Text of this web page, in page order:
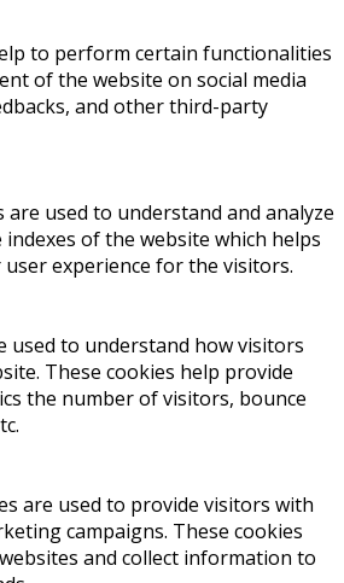
to perform certain functionalities
of the website on social media
and other third-party
are used to understand and analyze
of the website which helps
experience for the visitors.
used to understand how visitors
These cookies help provide
the number of visitors, bounce
are used to provide visitors with
campaigns. These cookies
and collect information to